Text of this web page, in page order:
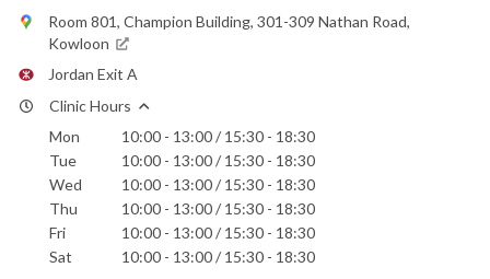
Room 801, Champion Building, 301-309 Nathan Road,
Kowloon
Jordan Exit A
Clinic Hours
Mon
10:00 - 13:00 / 15:30 - 18:30
Tue
10:00 - 13:00 / 15:30 - 18:30
Wed
10:00 - 13:00 / 15:30 - 18:30
Thu
10:00 - 13:00 / 15:30 - 18:30
Fri
10:00 - 13:00 / 15:30 - 18:30
Sat
10:00 - 13:00 / 15:30 - 18:30